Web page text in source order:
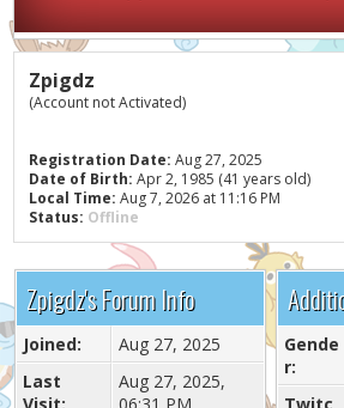
Zpigdz
(Account not Activated)
Registration Date: Aug 27, 2025
Date of Birth: Apr 2, 1985 (41 years old)
Local Time: Aug 7, 2026 at 11:16 PM
Status: Offline
Zpigdz's Forum Info
Joined:
Aug 27, 2025
Last
Aug 27, 2025,
Gende
r: